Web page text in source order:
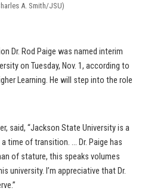
A. Smith/JSU)
Dr. Rod Paige was named interim
on Tuesday, Nov. 1, according to
Learning. He will step into the role
said, “Jackson State University is a
time of transition. … Dr. Paige has
of stature, this speaks volumes
university. I’m appreciative that Dr.